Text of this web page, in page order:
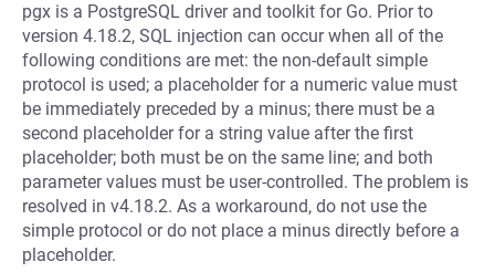
pgx is a PostgreSQL driver and toolkit for Go. Prior to
version 4.18.2, SQL injection can occur when all of the
following conditions are met: the non-default simple
protocol is used; a placeholder for a numeric value must
be immediately preceded by a minus; there must be a
second placeholder for a string value after the first
placeholder; both must be on the same line; and both
parameter values must be user-controlled. The problem is
resolved in v4.18.2. As a workaround, do not use the
simple protocol or do not place a minus directly before a
placeholder.